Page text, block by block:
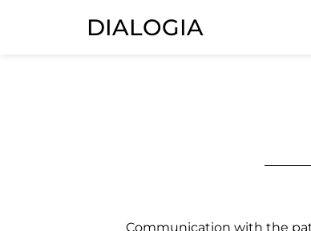
DIALOGIA
Communication with the